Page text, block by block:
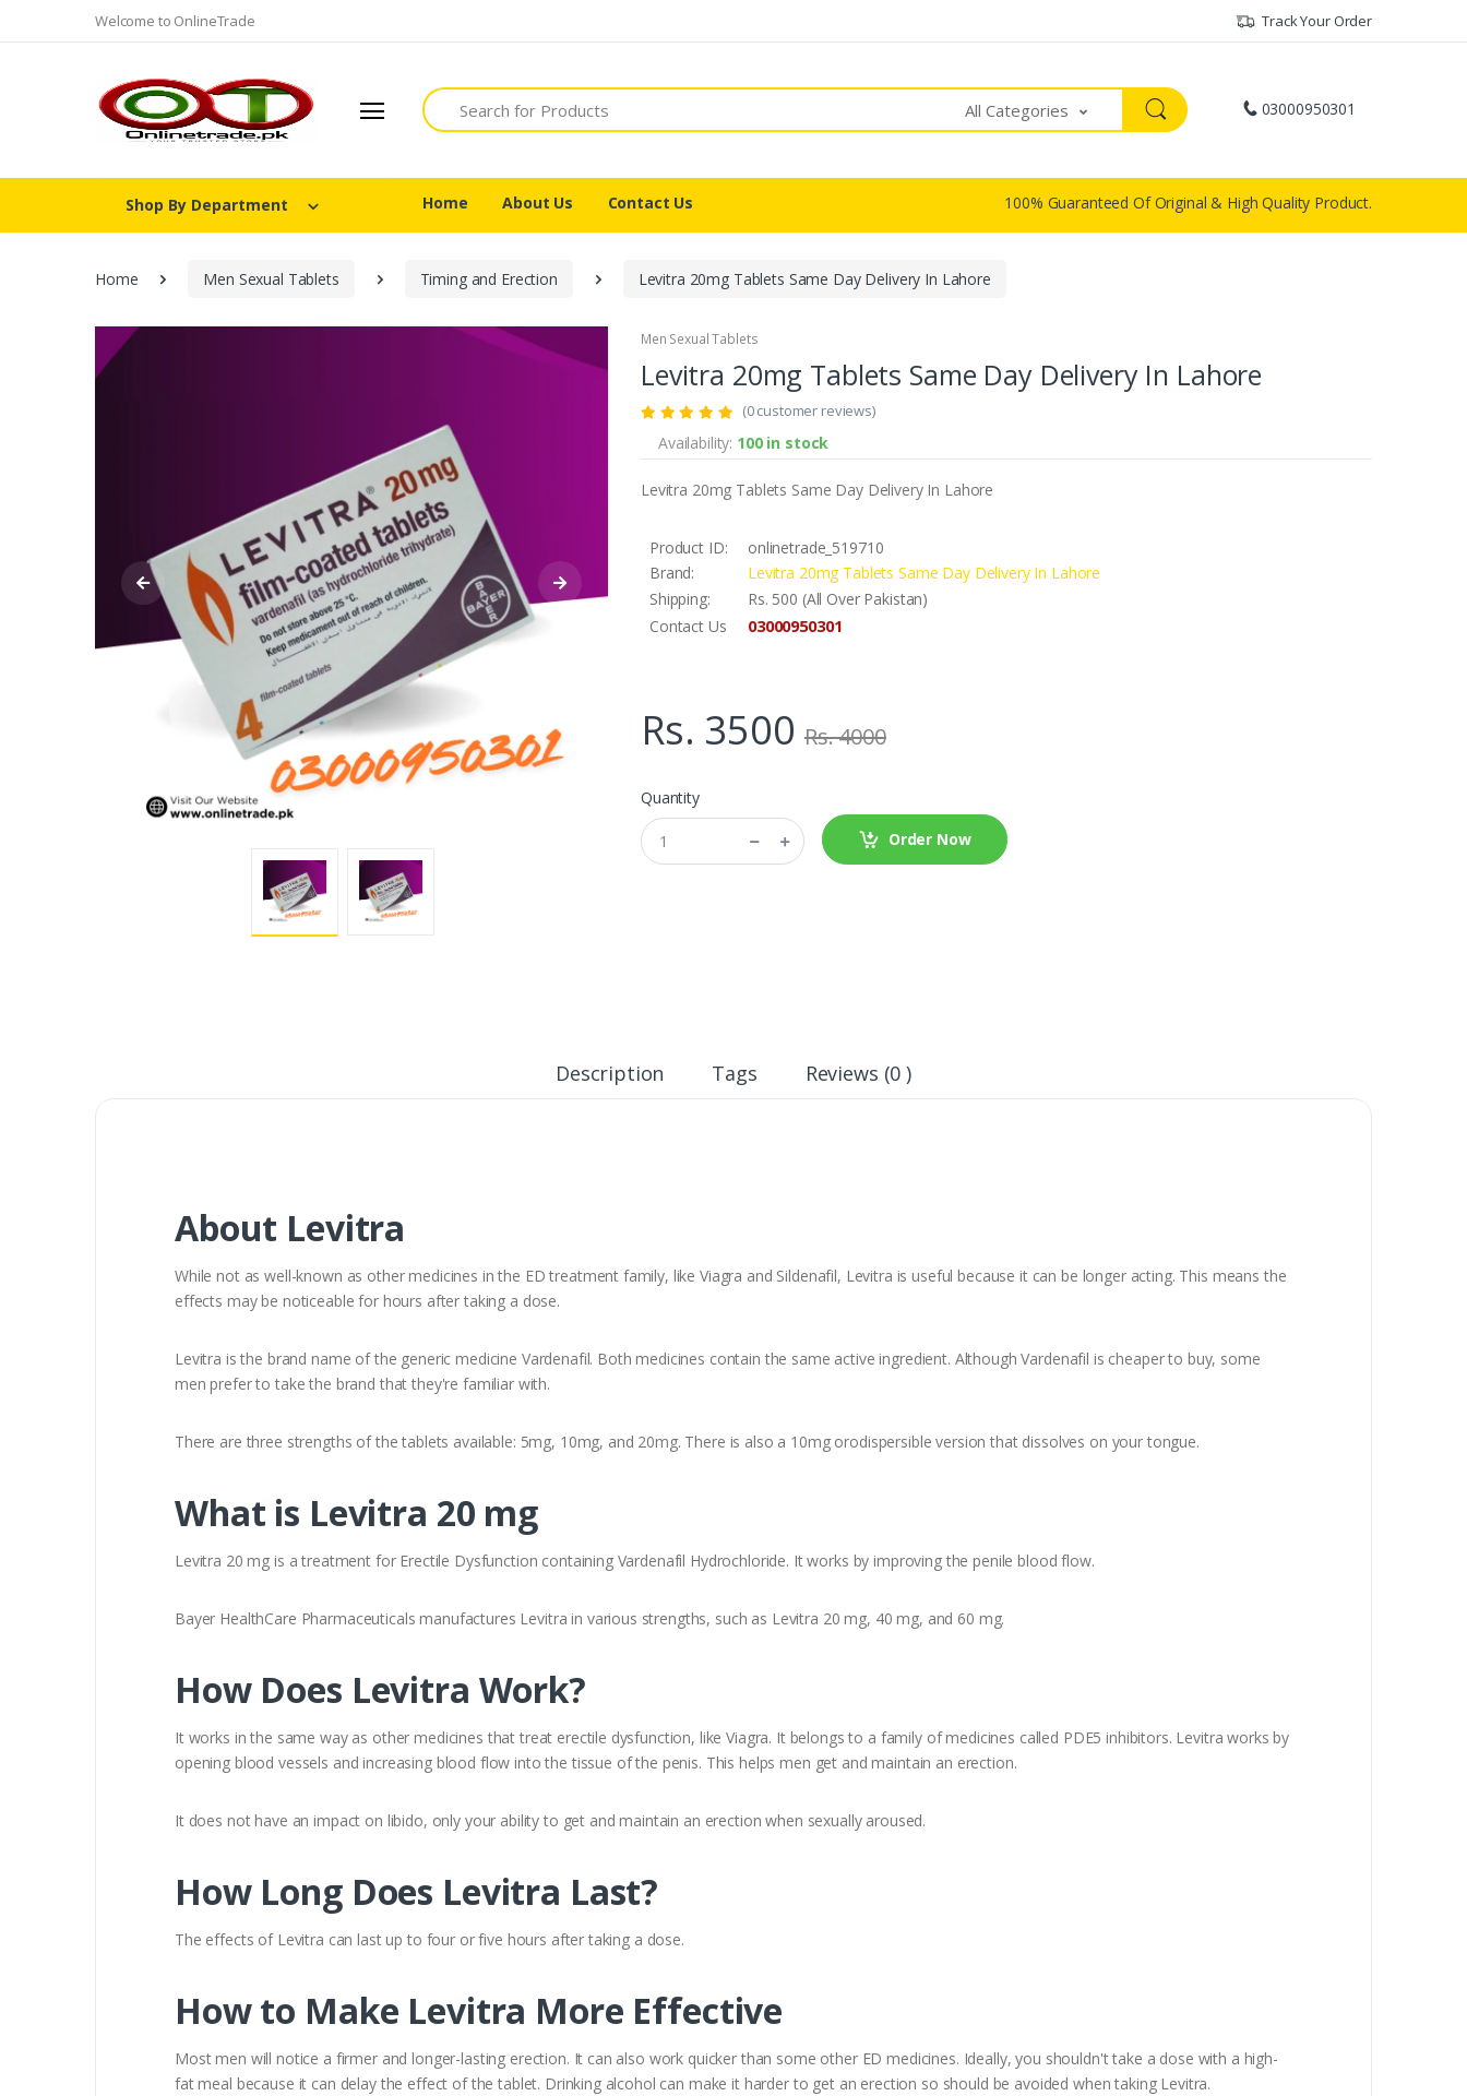
Welcome to OnlineTrade Track Your Order
Search
All Categories 03000950301
Shop By Department Home About Us Contact Us 100% Guaranteed Of Original & High Quality Product.
Home Men Sexual Tablets Timing and Erection Levitra 20mg Tablets Same Day Delivery In Lahore
Men Sexual Tablets
Levitra 20mg Tablets Same Day Delivery In Lahore
(0 customer reviews)
Availability: 100 in stock
Levitra 20mg Tablets Same Day Delivery In Lahore
Product ID:
onlinetrade_519710
Brand:
Levitra 20mg Tablets Same Day Delivery In Lahore
Shipping:
Rs. 500 (All Over Pakistan)
Contact Us
03000950301
Rs. 3500 Rs. 4000
Quantity
Order Now
Description Tags Reviews (0 )
About Levitra
While not as well-known as other medicines in the ED treatment family, like Viagra and Sildenafil, Levitra is useful because it can be longer acting. This means the
effects may be noticeable for hours after taking a dose.
Levitra is the brand name of the generic medicine Vardenafil. Both medicines contain the same active ingredient. Although Vardenafil is cheaper to buy, some
men prefer to take the brand that they're familiar with.
There are three strengths of the tablets available: 5mg, 10mg, and 20mg. There is also a 10mg orodispersible version that dissolves on your tongue.
What is Levitra 20 mg
Levitra 20 mg is a treatment for Erectile Dysfunction containing Vardenafil Hydrochloride. It works by improving the penile blood flow.
Bayer HealthCare Pharmaceuticals manufactures Levitra in various strengths, such as Levitra 20 mg, 40 mg, and 60 mg.
How Does Levitra Work?
It works in the same way as other medicines that treat erectile dysfunction, like Viagra. It belongs to a family of medicines called PDE5 inhibitors. Levitra works by
opening blood vessels and increasing blood flow into the tissue of the penis. This helps men get and maintain an erection.
It does not have an impact on libido, only your ability to get and maintain an erection when sexually aroused.
How Long Does Levitra Last?
The effects of Levitra can last up to four or five hours after taking a dose.
How to Make Levitra More Effective
Most men will notice a firmer and longer-lasting erection. It can also work quicker than some other ED medicines. Ideally, you shouldn't take a dose with a high-
fat meal because it can delay the effect of the tablet. Drinking alcohol can make it harder to get an erection so should be avoided when taking Levitra.